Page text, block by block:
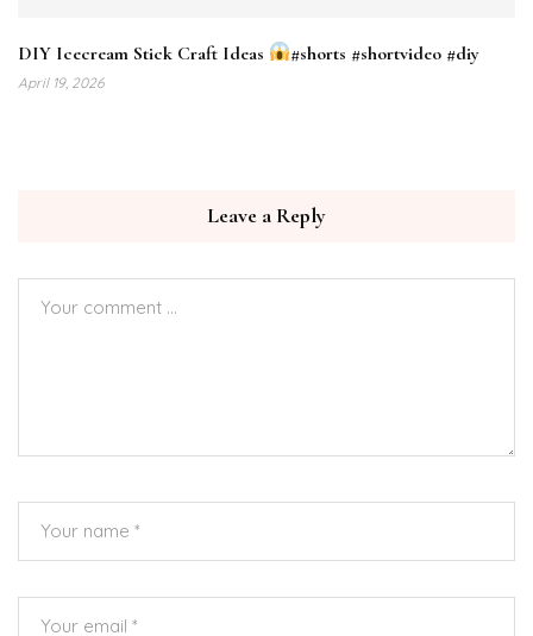
DIY Icecream Stick Craft Ideas #shorts #shortvideo #diy
April 19, 2026
Leave a Reply